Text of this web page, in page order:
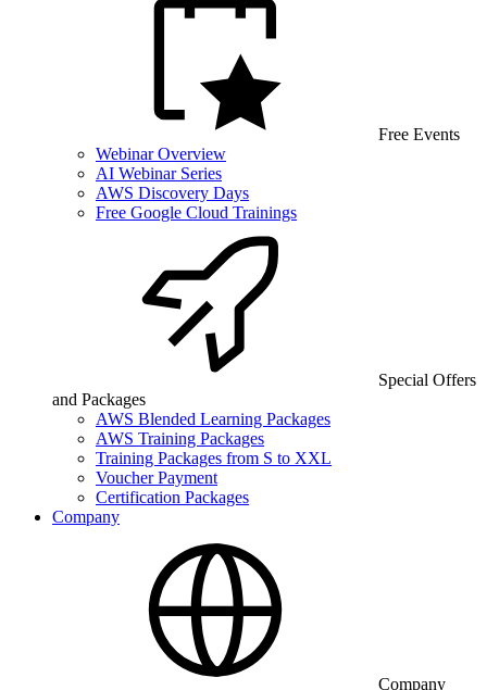
Free Events
Webinar Overview
AI Webinar Series
AWS Discovery Days
Free Google Cloud Trainings
Special Offers
and Packages
AWS Blended Learning Packages
AWS Training Packages
Training Packages from S to XXL
Voucher Payment
Certification Packages
Company
Company